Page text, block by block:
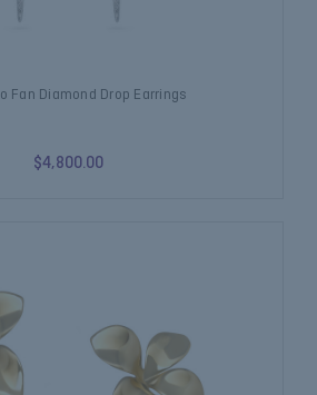
Fan Diamond Drop Earrings
$4,800.00